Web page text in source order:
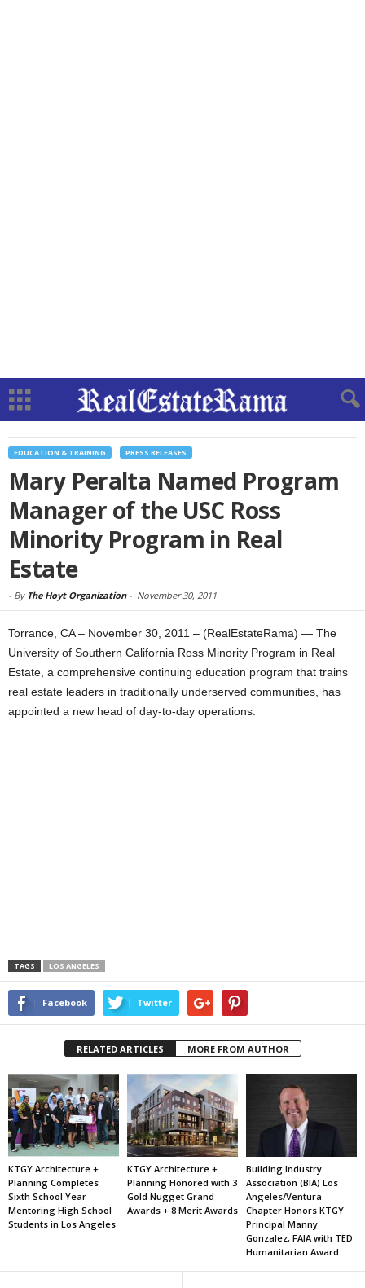
EDUCATION & TRAINING PRESS RELEASES
Mary Peralta Named Program
Manager of the USC Ross
Minority Program in Real
Estate
- By The Hoyt Organization- November 30, 2011
Torrance, CA – November 30, 2011 – (RealEstateRama) — The
University of Southern California Ross Minority Program in Real
Estate, a comprehensive continuing education program that trains
real estate leaders in traditionally underserved communities, has
appointed a new head of day-to-day operations.
TAGS LOS ANGELES
Facebook Twitter
RELATED ARTICLES MORE FROM AUTHOR
KTGY Architecture +
Planning Completes
Sixth School Year
Mentoring High School
Students in Los Angeles
KTGY Architecture +
Planning Honored with 3
Gold Nugget Grand
Awards + 8 Merit Awards
Building Industry
Association (BIA) Los
Angeles/Ventura
Chapter Honors KTGY
Principal Manny
Gonzalez, FAIA with TED
Humanitarian Award